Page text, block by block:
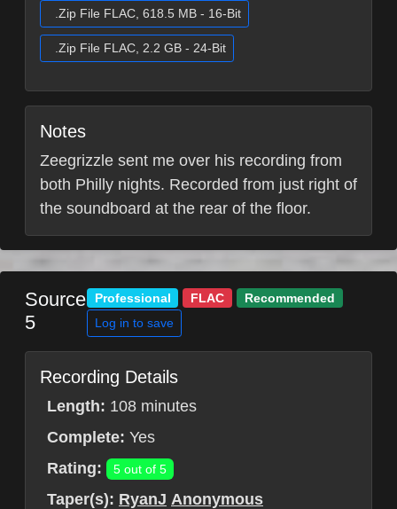
.Zip File FLAC, 618.5 MB - 16-Bit
.Zip File FLAC, 2.2 GB - 24-Bit
Notes
Zeegrizzle sent me over his recording from
both Philly nights. Recorded from just right of
the soundboard at the rear of the floor.
Source
5
Professional FLAC Recommended
Log in to save
Recording Details
Length: 108 minutes
Complete: Yes
Rating:
5 out of 5
Taper(s): RyanJ Anonymous